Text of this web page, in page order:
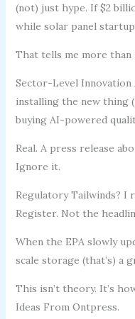
(not) just hype. If $2
while solar panel
That tells me more than
Sector-Level Innovation
installing the new thing
buying AI-powered
Real. A press release
Ignore it.
Regulatory Tailwinds? I
Register. Not the
When the EPA slowly
scale storage (that’s) a
This isn’t theory. It’s
Ideas From Ontpress.